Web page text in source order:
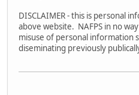
DISCLAIMER - this is personal
above website. NAFPS in no
misuse of personal information
diseminating previously